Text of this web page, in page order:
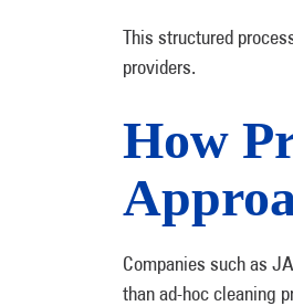
This structured
providers.
How
Companies such as
than ad-hoc cleaning